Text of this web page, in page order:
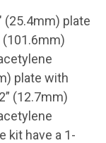
(25.4mm) plate
plate with
(12.7mm)
kit have a 1-